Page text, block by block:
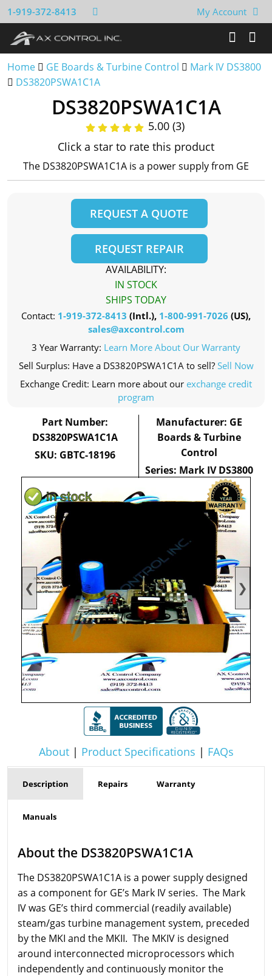
1-919-372-8413 My Account
Home GE Boards & Turbine Control
Mark IV DS3800
DS3820PSWA1C1A
❮ ❯
About| Product Specifications | FAQs
DS3820PSWA1C1A
5.00 (3)
Click a star to rate this product
The DS3820PSWA1C1A is a power supply from GE
REQUEST A QUOTE
REQUEST REPAIR
AVAILABILITY:
IN STOCK
SHIPS TODAY
Contact: 1-919-372-8413 (Intl.), 1-800-991-7026 (US),
sales@axcontrol.com
3 Year Warranty: Learn More About Our Warranty
Sell Surplus: Have a DS3820PSWA1C1A to sell? Sell Now
Exchange Credit: Learn more about our exchange credit
program
Part Number:
DS3820PSWA1C1A
SKU: GBTC-18196
Manufacturer: GE
Boards & Turbine
Control
Series: Mark IV DS3800
Description Repairs Warranty
Manuals
About the DS3820PSWA1C1A
The DS3820PSWA1C1A is a power supply designed
as a component for GE’s Mark IV series. The Mark
IV was GE’s third commercial (readily available)
steam/gas turbine management system, preceded
by the MKI and the MKII. The MKIV is designed
around interconnected microprocessors which
independently and continuously monitor the